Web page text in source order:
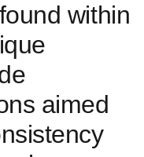
within
aimed